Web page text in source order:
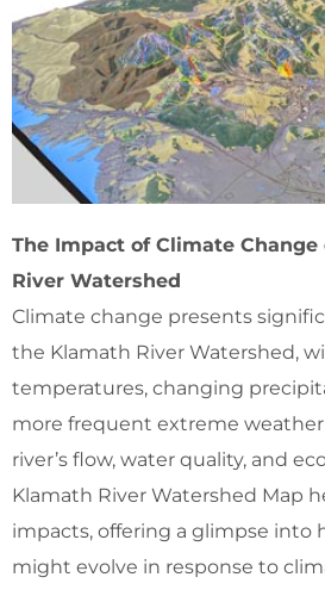
The Impact of Climate
River Watershed
Climate change presents
the Klamath River Watershed,
temperatures, changing
more frequent extreme
river’s flow, water quality, and
Klamath River Watershed Map
impacts, offering a glimpse into
might evolve in response to